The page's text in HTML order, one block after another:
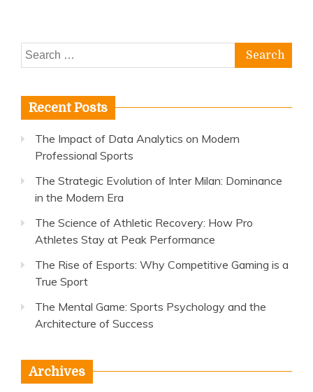
Search
for:
Recent Posts
The Impact of Data Analytics on Modern
Professional Sports
The Strategic Evolution of Inter Milan: Dominance
in the Modern Era
The Science of Athletic Recovery: How Pro
Athletes Stay at Peak Performance
The Rise of Esports: Why Competitive Gaming is a
True Sport
The Mental Game: Sports Psychology and the
Architecture of Success
Archives